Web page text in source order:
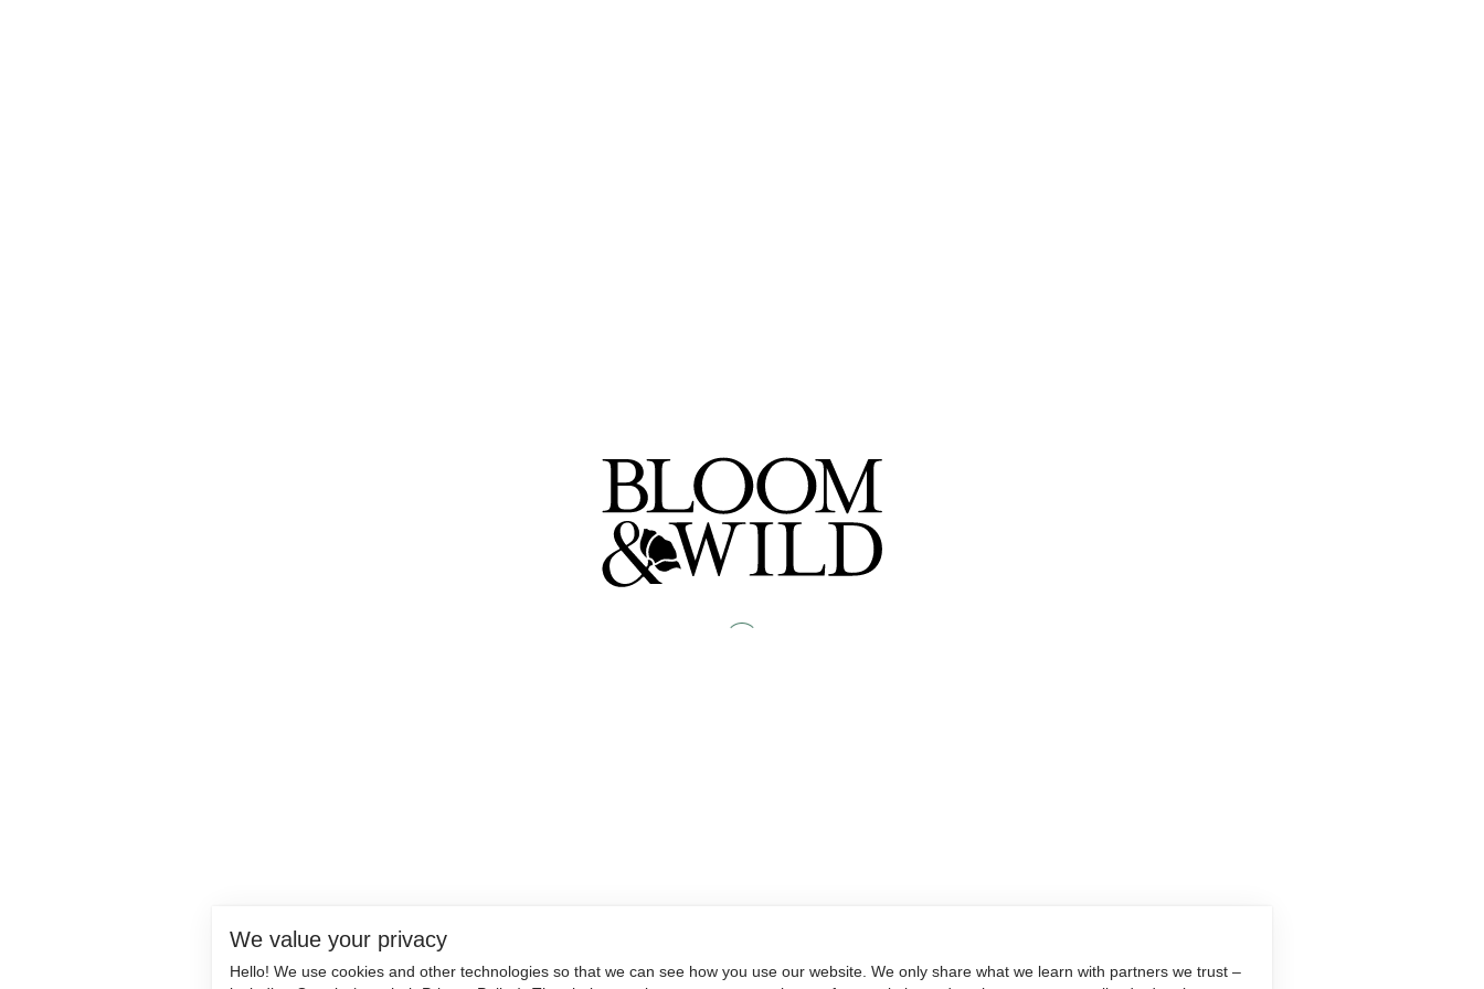
We value your privacy
Hello! We use cookies and other technologies so that we can see how you use our website. We only share what we learn with partners we trust –